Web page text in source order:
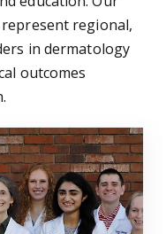
regional,
in dermatology
outcomes